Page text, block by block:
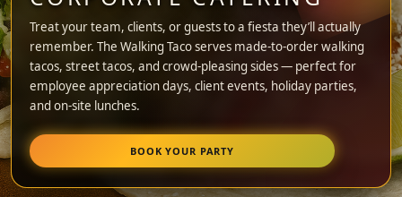
Treat your team, clients, or guests to a fiesta they’ll actually
remember. The Walking Taco serves made-to-order walking
tacos, street tacos, and crowd-pleasing sides — perfect for
employee appreciation days, client events, holiday parties,
and on-site lunches.
BOOK YOUR PARTY